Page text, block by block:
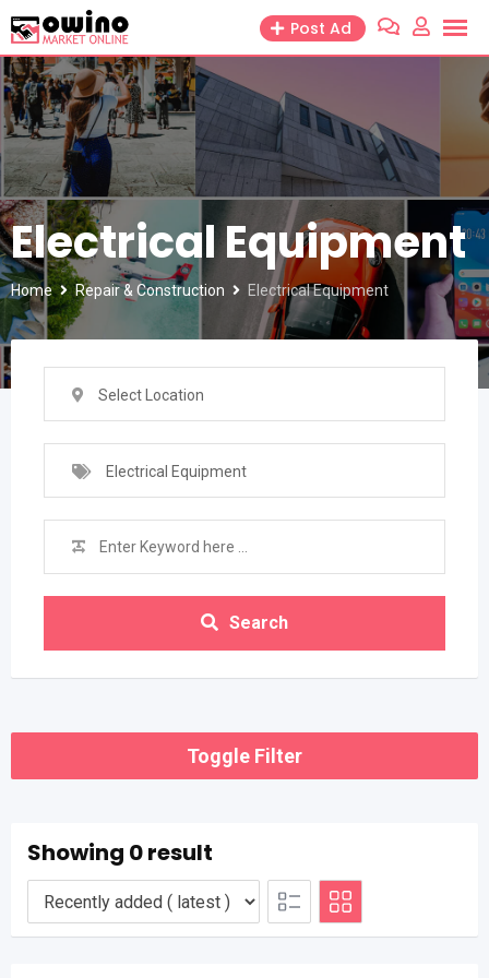
to
content
Post Ad
Electrical Equipment
Home Repair & Construction Electrical Equipment
Select Location
Electrical Equipment
Search
Toggle Filter
Showing 0 result